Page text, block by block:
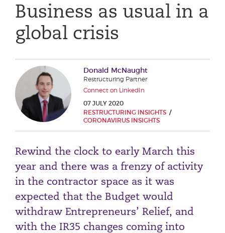
Business as usual in a
global crisis
Donald McNaught
Restructuring Partner
Connect on LinkedIn
07 JULY 2020
RESTRUCTURING INSIGHTS
CORONAVIRUS INSIGHTS
Rewind the clock to early March this
year and there was a frenzy of activity
in the contractor space as it was
expected that the Budget would
withdraw Entrepreneurs’ Relief, and
with the IR35 changes coming into
Email address
Phone number
City or Town
Reason for meeting
Personal Finance
Business